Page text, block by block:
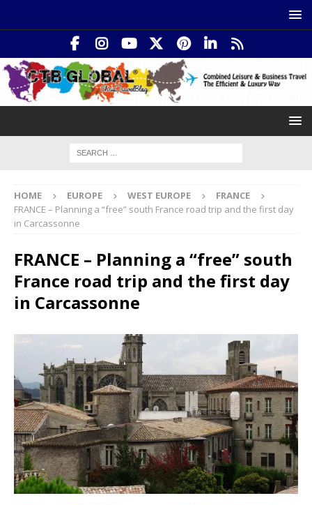
HOME EUROPE WEST EUROPE
FRANCE
FRANCE – Planning a “free” south France road trip and the first day
in Carcassonne
FRANCE – Planning a “free” south
France road trip and the first day
in Carcassonne